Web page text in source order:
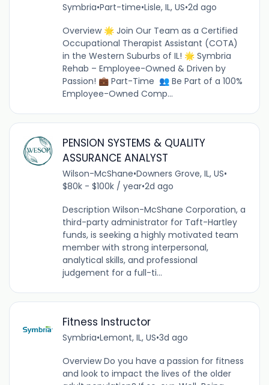
Symbria•Part-time•Lisle, IL, US•2d ago
Overview 🌟 Join Our Team as a Certified
Occupational Therapist Assistant (COTA)
in the Western Suburbs of IL! 🌟 Symbria
Rehab – Employee-Owned & Driven by
Passion! 💼 Part-Time 👥 Be Part of a 100%
Employee-Owned Comp...
PENSION SYSTEMS & QUALITY
ASSURANCE ANALYST
Wilson-McShane•Downers Grove, IL, US•
$80k - $100k / year•2d ago
Description Wilson-McShane Corporation, a
third-party administrator for Taft-Hartley
funds, is seeking a highly motivated team
member with strong interpersonal,
analytical skills, and professional
judgement for a full-ti...
Fitness Instructor
Symbria•Lemont, IL, US•3d ago
Overview Do you have a passion for fitness
and look to impact the lives of the older